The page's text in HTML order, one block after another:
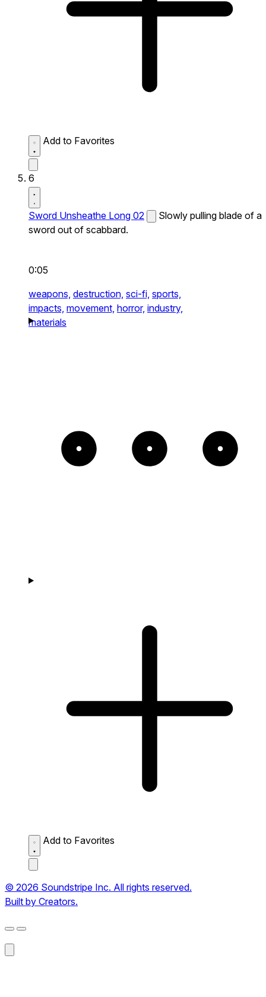
Add to Favorites
6
Sword Unsheathe Long 02
Slowly pulling blade of a
sword out of scabbard.
0:05
weapons, destruction, sci-fi, sports,
impacts, movement, horror, industry,
materials
Add to Favorites
© 2026 Soundstripe Inc. All rights reserved.
Built by Creators.